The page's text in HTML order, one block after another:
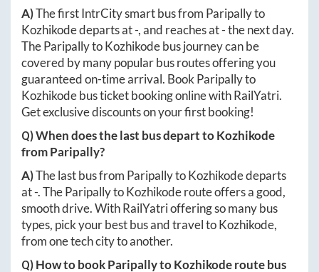
A)The first IntrCity smart bus from Paripallyto
Kozhikodedeparts at-, and reaches at-the next day.
TheParipallytoKozhikodebus journey can be
covered by many popular bus routes offering you
guaranteed on-time arrival. Book Paripallyto
Kozhikodebus ticket booking online with RailYatri.
Get exclusive discounts on your first booking!
Q) When does the last bus depart toKozhikode
fromParipally?
A)The last bus from ParipallytoKozhikodedeparts
at-. TheParipallytoKozhikoderoute offers a good,
smooth drive. With RailYatri offering so many bus
types, pick your best bus and travel toKozhikode,
from one tech city to another.
Q) How to bookParipallytoKozhikoderoute bus